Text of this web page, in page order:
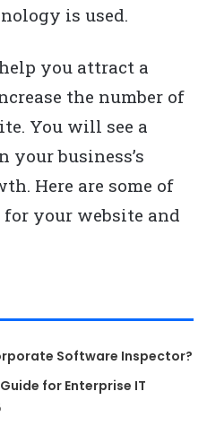
is used.
you attract a
the number of
You will see a
business’s
Here are some of
your website and
Software Inspector?
for Enterprise IT